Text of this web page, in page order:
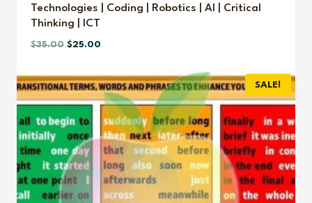
Technologies | Coding | Robotics | AI | Critical
Thinking | ICT
$35.00 Original
was:
$35.00.
$25.00
is:
$25.00.
SALE!